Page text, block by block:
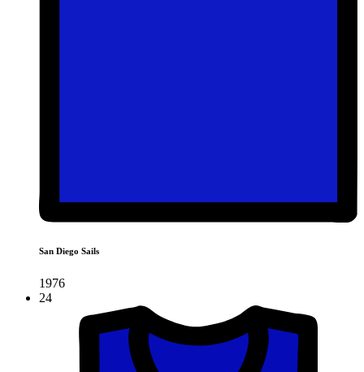
San Diego Sails
1976
24